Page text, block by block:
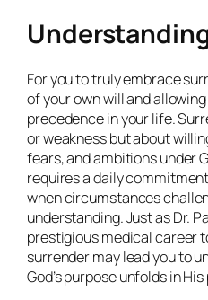
For you to truly embrace
of your own will and allowing
precedence in your life.
or weakness but about
fears, and ambitions under
requires a daily
when circumstances
understanding. Just as Dr.
prestigious medical career
surrender may lead you to
God’s purpose unfolds in